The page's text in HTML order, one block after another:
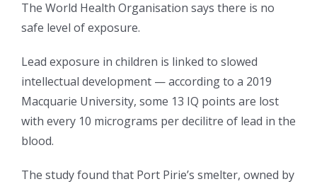
The World Health Organisation says there is no
safe level of exposure.
Lead exposure in children is linked to slowed
intellectual development — according to a 2019
Macquarie University, some 13 IQ points are lost
with every 10 micrograms per decilitre of lead in the
blood.
The study found that Port Pirie’s smelter, owned by